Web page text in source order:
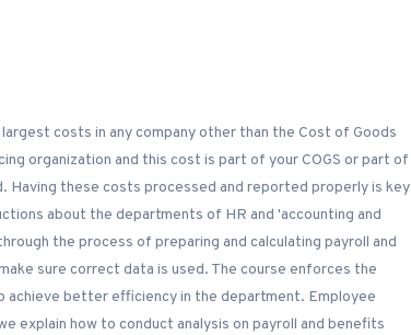
costs in any company other than the Cost of Goods
organization and this cost is part of your COGS or part of
Having these costs processed and reported properly is key
about the departments of HR and 'accounting and
the process of preparing and calculating payroll and
sure correct data is used. The course enforces the
better efficiency in the department. Employee
explain how to conduct analysis on payroll and benefits